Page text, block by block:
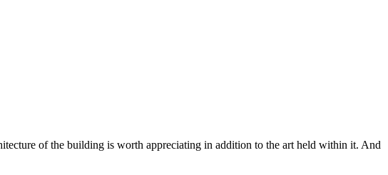
of the building is worth appreciating in addition to the art held within it. And